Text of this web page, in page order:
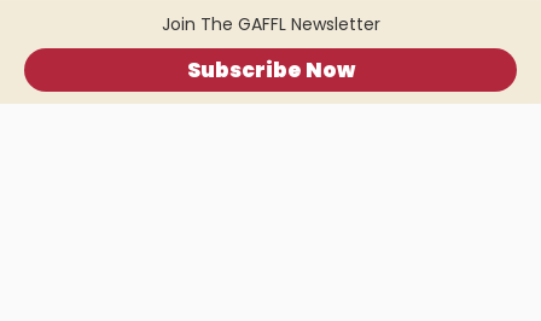
Join The GAFFL Newsletter
Subscribe Now